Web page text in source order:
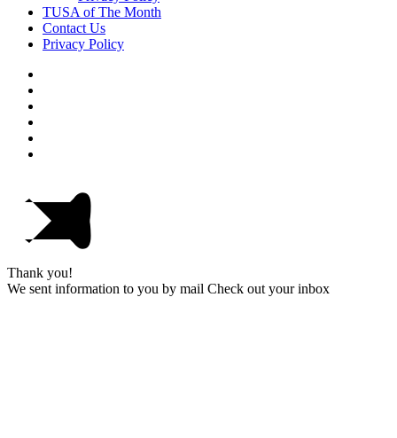
TUSA of The Month
Contact Us
Privacy Policy
Thank you!
We sent information to you by mail Check out your inbox